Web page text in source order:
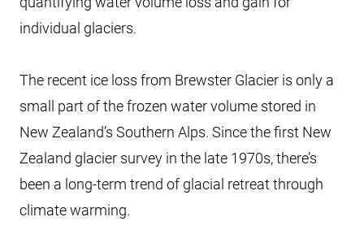
individual glaciers.
The recent ice loss from Brewster Glacier is only a
small part of the frozen water volume stored in
New Zealand’s Southern Alps. Since the first New
Zealand glacier survey in the late 1970s, there’s
been a long-term trend of glacial retreat through
climate warming.